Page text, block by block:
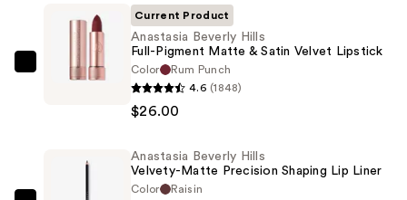
Anastasia
Pigment
Current Product
Anastasia Beverly Hills
Full-Pigment Matte & Satin Velvet Lipstick
Color
Rum Punch
4.6 (1848)
$26.00
Anastasia Beverly Hills
Velvety-Matte Precision Shaping Lip Liner
Color
Raisin